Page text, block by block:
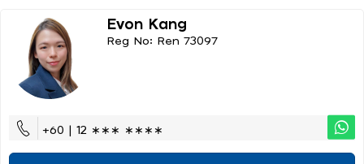
Evon Kang
Reg No: Ren 73097
+60 | 12 ∗∗∗ ∗∗∗∗